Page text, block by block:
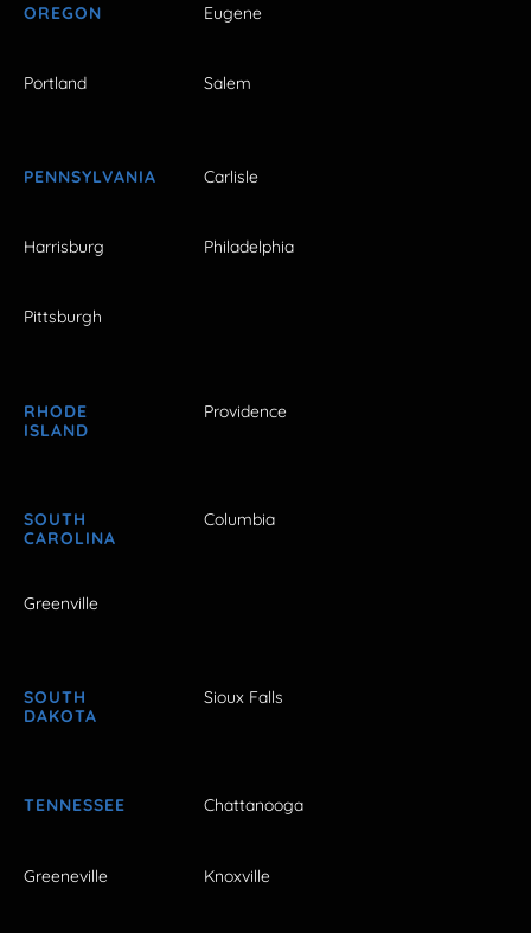
OREGON Eugene
Portland Salem
PENNSYLVANIA Carlisle
Harrisburg Philadelphia
Pittsburgh
RHODE
ISLAND
Providence
SOUTH
CAROLINA
Columbia
Greenville
SOUTH
DAKOTA
Sioux Falls
TENNESSEE Chattanooga
Greeneville Knoxville